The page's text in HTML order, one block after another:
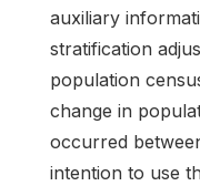
auxiliary
stratification
population
change in
occurred
intention to use